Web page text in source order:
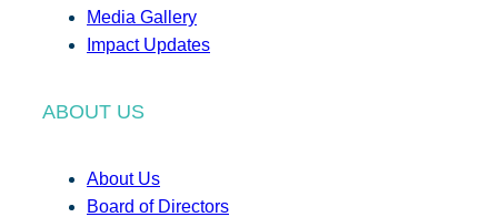
Media Gallery
Impact Updates
ABOUT US
About Us
Board of Directors